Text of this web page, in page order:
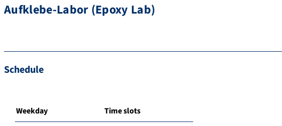
Aufklebe-Labor (Epoxy Lab)
Schedule
Weekday Time slots